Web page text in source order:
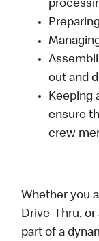
out and
Keeping
ensure
crew
Whether you
Drive-Thru,
part of a